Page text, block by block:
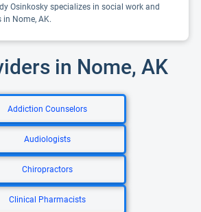
Osinkosky specializes in social work and
in Nome, AK.
in Nome, AK
Addiction Counselors
Audiologists
Chiropractors
Clinical Pharmacists